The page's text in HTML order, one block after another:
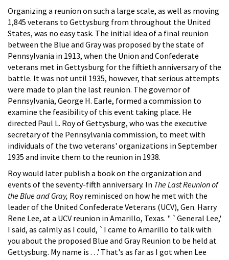
Organizing a reunion on such a large scale, as well as moving
1,845 veterans to Gettysburg from throughout the United
States, was no easy task. The initial idea of a final reunion
between the Blue and Gray was proposed by the state of
Pennsylvania in 1913, when the Union and Confederate
veterans met in Gettysburg for the fiftieth anniversary of the
battle. It was not until 1935, however, that serious attempts
were made to plan the last reunion. The governor of
Pennsylvania, George H. Earle, formed a commission to
examine the feasibility of this event taking place. He
directed Paul L. Roy of Gettysburg, who was the executive
secretary of the Pennsylvania commission, to meet with
individuals of the two veterans' organizations in September
1935 and invite them to the reunion in 1938.
Roy would later publish a book on the organization and
events of the seventy-fifth anniversary. In The Last Reunion of
the Blue and Gray, Roy reminisced on how he met with the
leader of the United Confederate Veterans (UCV), Gen. Harry
Rene Lee, at a UCV reunion in Amarillo, Texas. " `General Lee,'
I said, as calmly as I could, `I came to Amarillo to talk with
you about the proposed Blue and Gray Reunion to be held at
Gettysburg. My name is . . .' That's as far as I got when Lee